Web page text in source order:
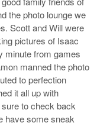
the photo lounge we
Scott and Will were
pictures of Isaac
minute from games
manned the photo
to perfection
it all up with
to check back
have some sneak